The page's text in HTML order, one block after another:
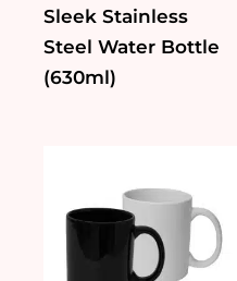
Sleek Stainless
Steel Water Bottle
(630ml)